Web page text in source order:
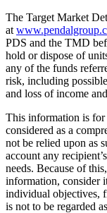
The Target Market
at
PDS and the TMD
hold or dispose of
any of the funds
risk, including
and loss of income
This information is for
considered as a
not be relied upon as
account any
needs. Because of
information, consider
individual objectives,
is not to be regarded